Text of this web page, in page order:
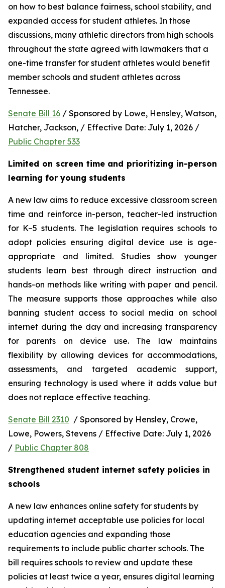
on how to best balance fairness, school stability, and
expanded access for student athletes. In those
discussions, many athletic directors from high schools
throughout the state agreed with lawmakers that a
one-time transfer for student athletes would benefit
member schools and student athletes across
Tennessee.
Senate Bill 16 / Sponsored by Lowe, Hensley, Watson,
Public Chapter 533
Limited on screen time and prioritizing in-person
learning for young students
A new law aims to reduce excessive classroom screen
time and reinforce in-person, teacher-led instruction
for K–5 students. The legislation requires schools to
adopt policies ensuring digital device use is age-
appropriate and limited. Studies show younger
students learn best through direct instruction and
hands-on methods like writing with paper and pencil.
The measure supports those approaches while also
banning student access to social media on school
internet during the day and increasing transparency
for parents on device use. The law maintains
flexibility by allowing devices for accommodations,
assessments, and targeted academic support,
ensuring technology is used where it adds value but
does not replace effective teaching.
Senate Bill 2310 / Sponsored by Hensley, Crowe,
Lowe, Powers, Stevens / Effective Date: July 1, 2026
/ Public Chapter 808
Strengthened student internet safety policies in
schools
A new law enhances online safety for students by
updating internet acceptable use policies for local
education agencies and expanding those
requirements to include public charter schools. The
bill requires schools to review and update these
policies at least twice a year, ensures digital learning